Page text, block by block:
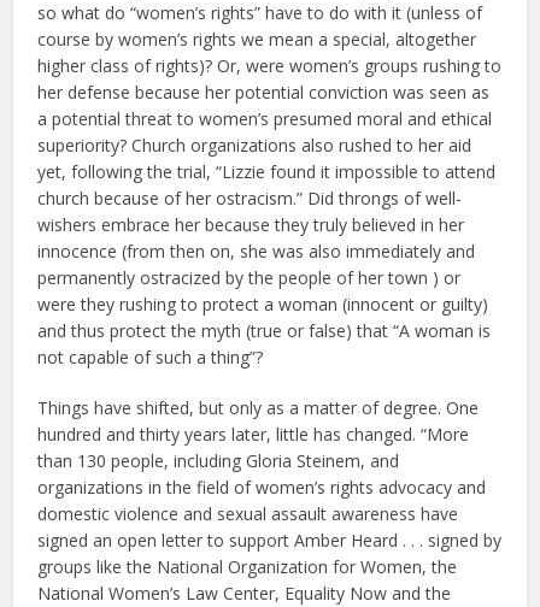
so what do “women’s rights” have to do with it (unless of
course by women’s rights we mean a special, altogether
higher class of rights)? Or, were women’s groups rushing to
her defense because her potential conviction was seen as
a potential threat to women’s presumed moral and ethical
superiority? Church organizations also rushed to her aid
yet, following the trial, “Lizzie found it impossible to attend
church because of her ostracism.” Did throngs of well-
wishers embrace her because they truly believed in her
innocence (from then on, she was also immediately and
permanently ostracized by the people of her town ) or
were they rushing to protect a woman (innocent or guilty)
and thus protect the myth (true or false) that “A woman is
not capable of such a thing”?
Things have shifted, but only as a matter of degree. One
hundred and thirty years later, little has changed. “More
than 130 people, including Gloria Steinem, and
organizations in the field of women’s rights advocacy and
domestic violence and sexual assault awareness have
signed an open letter to support Amber Heard . . . signed by
groups like the National Organization for Women, the
National Women’s Law Center, Equality Now and the